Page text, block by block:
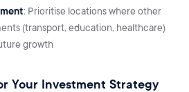
: Prioritise locations where other
(transport, education, healthcare)
growth
Your Investment Strategy